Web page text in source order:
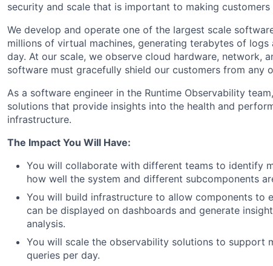
security and scale that is important to making
We develop and operate one of the largest scale
millions of virtual machines, generating terabytes of
day. At our scale, we observe cloud hardware, network,
software must gracefully shield our customers from any
As a software engineer in the Runtime Observability
solutions that provide insights into the health and
infrastructure.
The Impact You Will Have:
You will collaborate with different teams to identify
how well the system and different subcomponents
You will build infrastructure to allow components to
can be displayed on dashboards and generate
analysis.
You will scale the observability solutions to support
queries per day.